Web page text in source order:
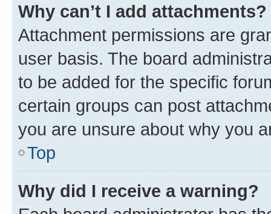
Why can’t I add attachments?
Attachment permissions are
user basis. The board
to be added for the specific
certain groups can post
you are unsure about why you
Top
Why did I receive a warning?